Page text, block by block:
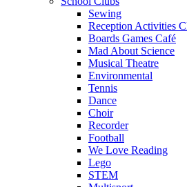
Sewing
Reception Activities
Boards Games Café
Mad About Science
Musical Theatre
Environmental
Tennis
Dance
Choir
Recorder
Football
We Love Reading
Lego
STEM